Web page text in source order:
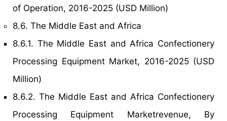
of Operation, 2016-2025 (USD Million)
8.6. The Middle East and Africa
8.6.1. The Middle East and Africa Confectionery
Processing Equipment Market, 2016-2025 (USD
Million)
8.6.2. The Middle East and Africa Confectionery
Processing Equipment Marketrevenue, By